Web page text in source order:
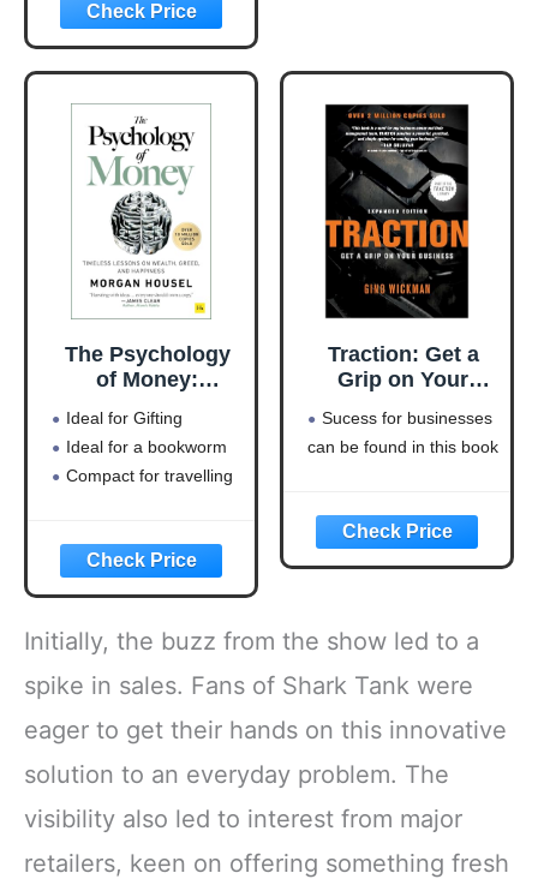
The Psychology
of Money:
on wealth, greed,
and happiness
Ideal for Gifting
Ideal for a bookworm
Compact for travelling
Traction: Get a
Grip on Your
Sucess for businesses
can be found in this book
Initially, the buzz from the show led to a
spike in sales. Fans of Shark Tank were
eager to get their hands on this innovative
solution to an everyday problem. The
visibility also led to interest from major
retailers, keen on offering something fresh